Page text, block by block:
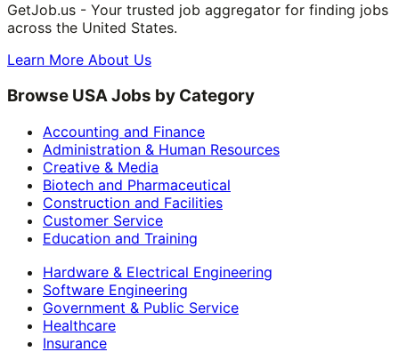
GetJob.us - Your trusted job aggregator for finding jobs
across the United States.
Learn More About Us
Browse USA Jobs by Category
Accounting and Finance
Administration & Human Resources
Creative & Media
Biotech and Pharmaceutical
Construction and Facilities
Customer Service
Education and Training
Hardware & Electrical Engineering
Software Engineering
Government & Public Service
Healthcare
Insurance